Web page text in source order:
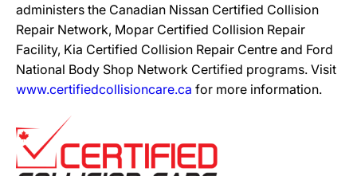
administers the Canadian Nissan Certified Collision
Repair Network, Mopar Certified Collision Repair
Facility, Kia Certified Collision Repair Centre and Ford
National Body Shop Network Certified programs. Visit
www.certifiedcollisioncare.ca for more information.